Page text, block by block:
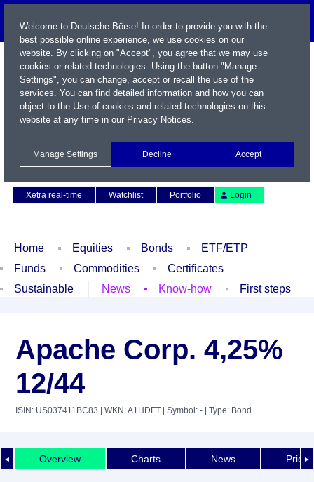
Xetra real-time
Watchlist Portfolio Login
Home Equities Bonds
ETF/ETP
Funds
Commodities
Certificates
Sustainable
News Know-how First steps
Apache Corp. 4,25%
12/44
ISIN: US037411BC83 | WKN: A1HDFT | Symbol: - | Type: Bond
◄ ►
Overview Charts News Price
Welcome to Deutsche Börse! In order to provide you with the
best possible online experience, we use cookies on our
website. By clicking on "Accept", you agree that we may use
cookies or related technologies. Using the button "Manage
Settings", you can change, accept or recall the use of the
services. You can find detailed information and how you can
object to the Use of cookies and related technologies on this
website at any time in our Privacy Notices.
Manage Settings Decline Accept